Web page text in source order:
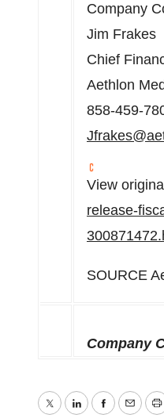
Company
Jim Frakes
Chief
Aethlon
858-459-
View
release-
SOURCE
Company
TwitterLinkedInFacebook
Email